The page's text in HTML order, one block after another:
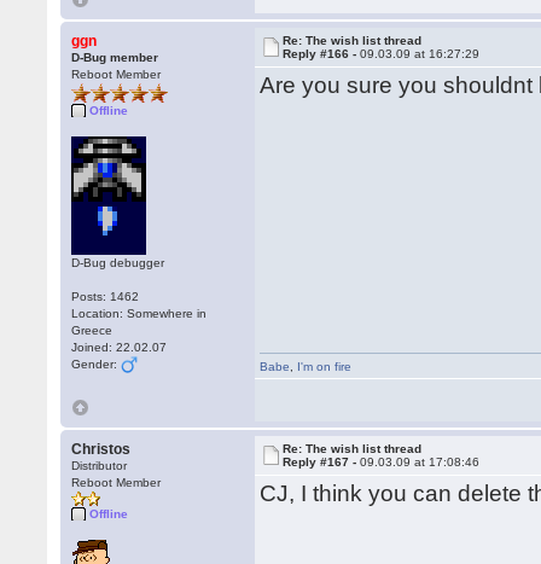
ggn
D-Bug member
Reboot Member
Offline
D-Bug debugger
Posts: 1462
Location: Somewhere in
Greece
Joined: 22.02.07
Gender:
Re: The wish list thread
Reply #166 -09.03.09 at 16:27:29
Are you sure you shouldnt
Babe I'm on fire
Christos
Distributor
Reboot Member
Offline
Re: The wish list thread
Reply #167 -09.03.09 at 17:08:46
CJ, I think you can delete